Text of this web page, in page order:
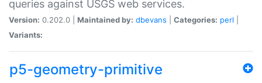
queries against USGS web services.
Version: 0.202.0 | Maintained by: dbevans Categories: perl
Variants:
p5-geometry-primitive